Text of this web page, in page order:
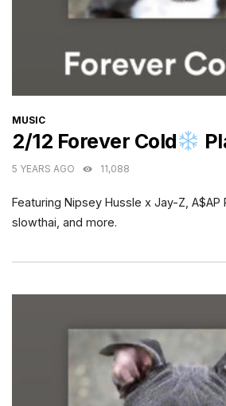
CATEGORIES
MUSIC
2/12 Forever Cold
5 YEARS AGO 11,088
Featuring Nipsey Hussle x Jay-Z, A$AP
slowthai, and more.